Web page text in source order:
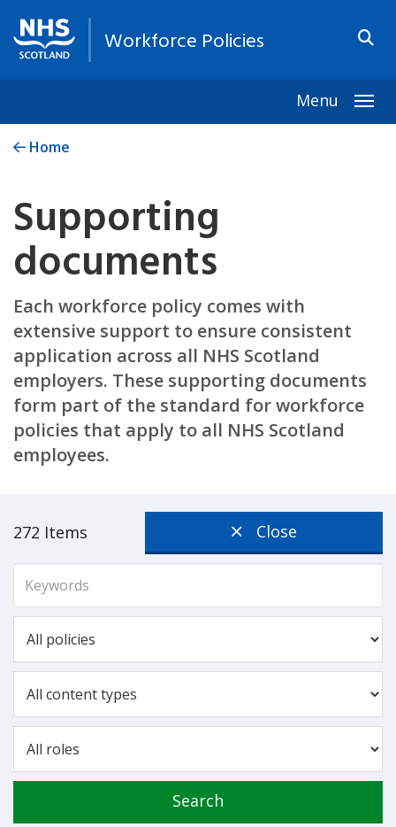
Workforce Policies
Menu
Home
Supporting
documents
Each workforce policy comes with
extensive support to ensure consistent
application across all NHS Scotland
employers. These supporting documents
form part of the standard for workforce
policies that apply to all NHS Scotland
employees.
272 Items Close
Search